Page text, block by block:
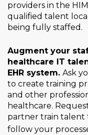
providers in the
qualified talent
being fully staffed.
Augment your
healthcare IT
EHR system. Ask
to create training
and other
healthcare.
partner train talent
follow your